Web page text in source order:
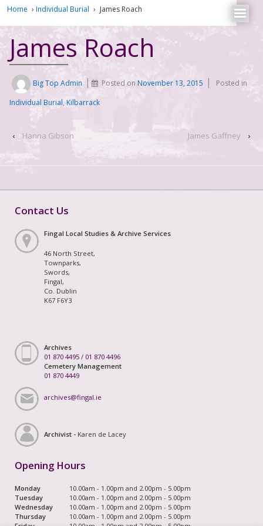
Home › Individual Burial › James Roach
James Roach
Big Top Admin Posted onNovember 13, 2015
Posted in
Individual Burial, Kilbarrack
‹ Hanna Gibson James Gaffney ›
Contact Us
Fingal Local Studies & Archive Services
46 North Street,
Townparks,
Swords,
Fingal,
Co. Dublin
K67 F6Y3
Archives
01 870 4495 / 01 870 4496
Cemetery Management
01 870 4449
archives@fingal.ie
Archivist - Karen de Lacey
Opening Hours
Monday
10.00am - 1.00pm and 2.00pm - 5.00pm
Tuesday
10.00am - 1.00pm and 2.00pm - 5.00pm
Wednesday
10.00am - 1.00pm and 2.00pm - 5.00pm
Thursday
10.00am - 1.00pm and 2.00pm - 5.00pm